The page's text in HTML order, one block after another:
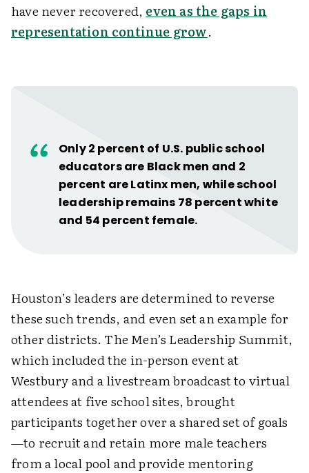
have never recovered, even as the gaps in
representation continue grow.
Only 2 percent of U.S. public school
educators are Black men and 2
percent are Latinx men, while school
leadership remains 78 percent white
and 54 percent female.
Houston’s leaders are determined to reverse
these such trends, and even set an example for
other districts. The Men’s Leadership Summit,
which included the in-person event at
Westbury and a livestream broadcast to virtual
attendees at five school sites, brought
participants together over a shared set of goals
—to recruit and retain more male teachers
from a local pool and provide mentoring